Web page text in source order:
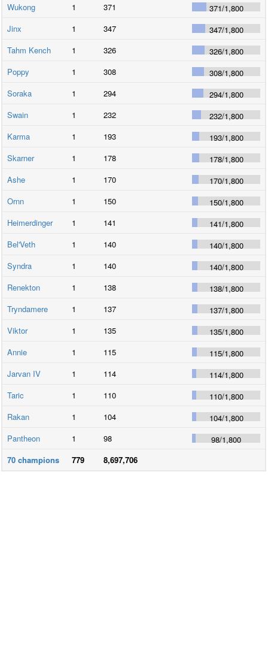
Wukong
1 371 371/1,800
Jinx
1 347 347/1,800
Tahm Kench
1 326 326/1,800
Poppy
1 308 308/1,800
Soraka
1 294 294/1,800
Swain
1 232 232/1,800
Karma
1 193 193/1,800
Skarner
1 178 178/1,800
Ashe
1 170 170/1,800
Ornn
1 150 150/1,800
Heimerdinger
1 141 141/1,800
Bel'Veth
1 140 140/1,800
Syndra
1 140 140/1,800
Renekton
1 138 138/1,800
Tryndamere
1 137 137/1,800
Viktor
1 135 135/1,800
Annie
1 115 115/1,800
Jarvan IV
1 114 114/1,800
Taric
1 110 110/1,800
Rakan
1 104 104/1,800
Pantheon
1 98 98/1,800
70 champions 779 8,697,706